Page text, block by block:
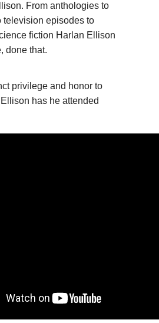
From anthologies to
television episodes to
fiction Harlan Ellison
done that.
privilege and honor to
has he attended